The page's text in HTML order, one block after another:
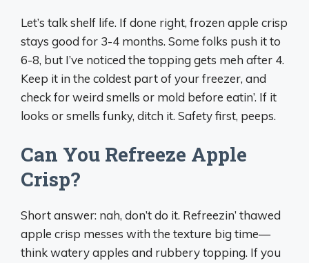
Let’s talk shelf life. If done right, frozen apple crisp
stays good for 3-4 months. Some folks push it to
6-8, but I’ve noticed the topping gets meh after 4.
Keep it in the coldest part of your freezer, and
check for weird smells or mold before eatin’. If it
looks or smells funky, ditch it. Safety first, peeps.
Can You Refreeze Apple
Crisp?
Short answer: nah, don’t do it. Refreezin’ thawed
apple crisp messes with the texture big time—
think watery apples and rubbery topping. If you